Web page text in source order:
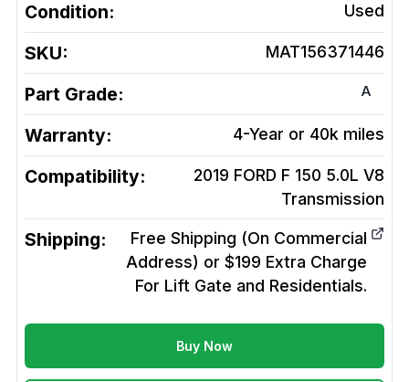
Condition: Used
SKU: MAT156371446
Part Grade: A
Warranty: 4-Year or 40k miles
Compatibility:
2019 FORD F 150 5.0L V8
Transmission
Shipping:
Free Shipping (On Commercial
Address) or $199 Extra Charge
For Lift Gate and Residentials.
Buy Now